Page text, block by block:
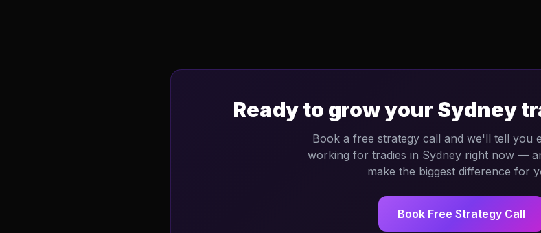
Ready to grow your Sydney
Book a free strategy call and we'll tell you
working for tradies in Sydney right now —
make the biggest difference for
Book Free Strategy Call